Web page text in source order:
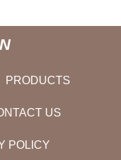
PRODUCTS
US
POLICY